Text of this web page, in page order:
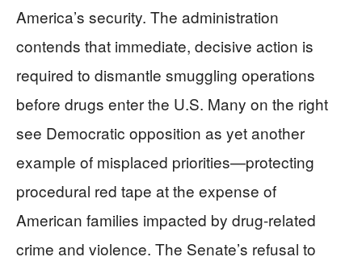
America’s security. The administration
contends that immediate, decisive action is
required to dismantle smuggling operations
before drugs enter the U.S. Many on the right
see Democratic opposition as yet another
example of misplaced priorities—protecting
procedural red tape at the expense of
American families impacted by drug-related
crime and violence. The Senate’s refusal to